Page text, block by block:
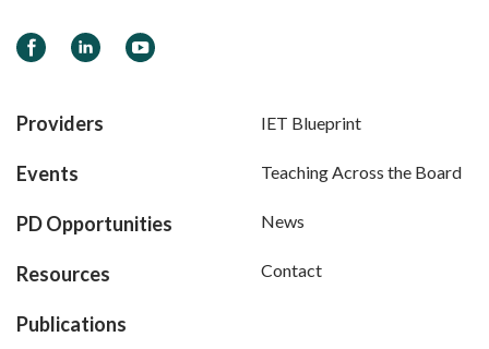
FacebookLinkedInYouTube
Providers
Events
PD Opportunities
Resources
Publications
IET Blueprint
Teaching Across the Board
News
Contact